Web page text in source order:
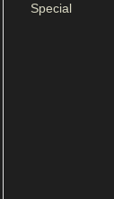
Special